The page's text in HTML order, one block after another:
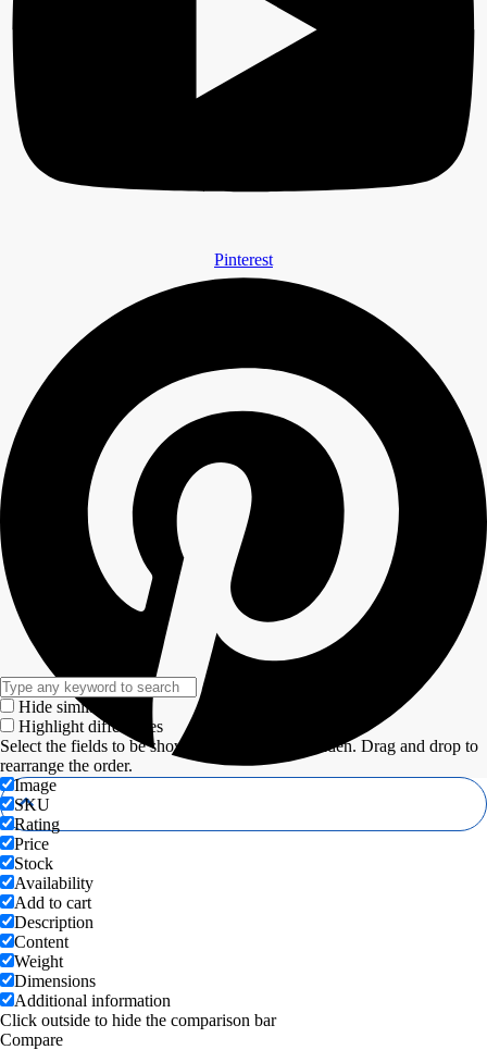
Pinterest
Hide similarities
Highlight differences
Select the fields to be shown. Others will be hidden. Drag and drop to
rearrange the order.
Image
SKU
Rating
Price
Stock
Availability
Add to cart
Description
Content
Weight
Dimensions
Additional information
Click outside to hide the comparison bar
Compare